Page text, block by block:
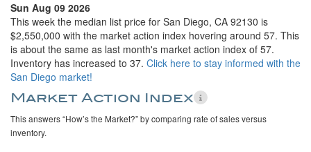
Sun Aug 09 2026
This week the median list price for San Diego, CA 92130 is
$2,550,000 with the market action index hovering around 57. This
is about the same as last month's market action index of 57.
Inventory has increased to 37. Click here to stay informed with the
San Diego market!
Market Action Index
This answers “How’s the Market?” by comparing rate of sales versus
inventory.